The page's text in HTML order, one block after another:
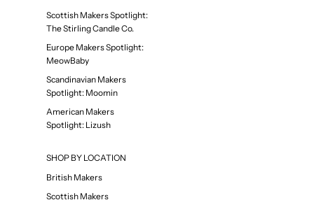
Scottish Makers Spotlight:
The Stirling Candle Co.
Europe Makers Spotlight:
MeowBaby
Scandinavian Makers
Spotlight: Moomin
American Makers
Spotlight: Lizush
SHOP BY LOCATION
British Makers
Scottish Makers